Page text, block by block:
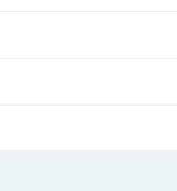
(light color) depends